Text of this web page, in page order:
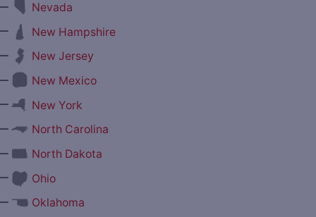
Nevada
New Hampshire
New Jersey
New Mexico
New York
North Carolina
North Dakota
Ohio
Oklahoma